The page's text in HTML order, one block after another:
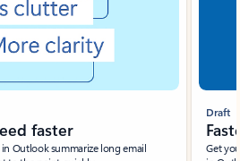
faster
Outlook summarize long email
Draft
Get